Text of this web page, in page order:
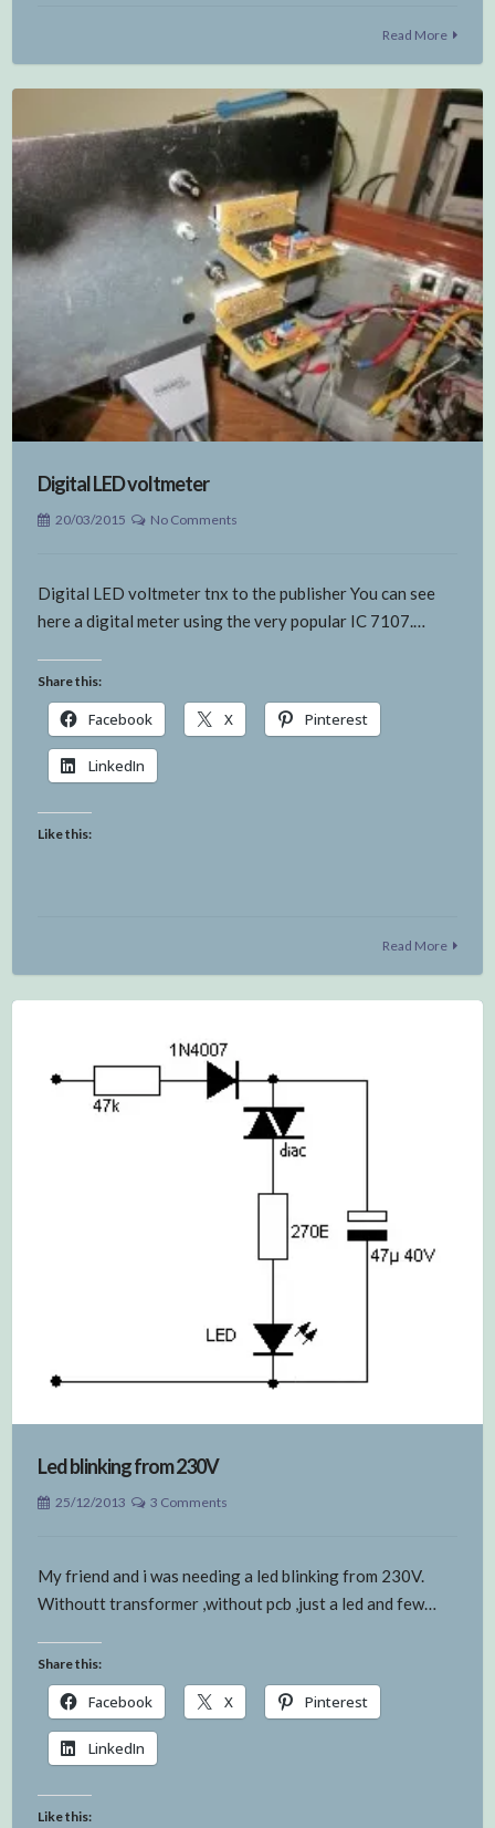
Read More
Digital LED voltmeter
20/03/2015 No Comments
Digital LED voltmeter tnx to the publisher You can see
here a digital meter using the very popular IC 7107.…
Share this:
Facebook X Pinterest
LinkedIn
Like this:
Read More
Led blinking from 230V
25/12/2013 3 Comments
My friend and i was needing a led blinking from 230V.
Withoutt transformer ,without pcb ,just a led and few…
Share this:
Facebook X Pinterest
LinkedIn
Like this: